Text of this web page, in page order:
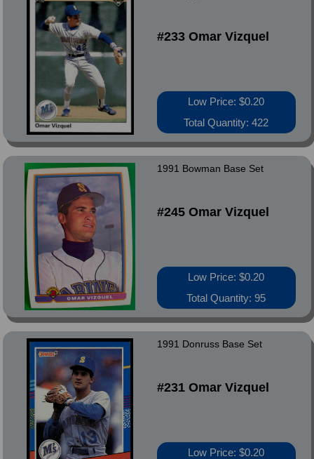
#233 Omar Vizquel
Low Price: $0.20
Total Quantity: 422
1991 Bowman Base Set
#245 Omar Vizquel
Low Price: $0.20
Total Quantity: 95
1991 Donruss Base Set
#231 Omar Vizquel
Low Price: $0.20